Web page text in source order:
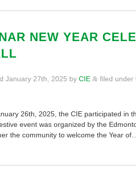
NEW YEAR
January 27th, 2025 by CIE & filed under
26th, 2025, the CIE participated in
event was organized by the
the community to welcome the Year